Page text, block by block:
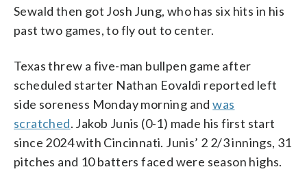
Sewald then got Josh Jung, who has six hits in his
past two games, to fly out to center.
Texas threw a five-man bullpen game after
scheduled starter Nathan Eovaldi reported left
side soreness Monday morning andwas
scratched. Jakob Junis (0-1) made his first start
since 2024 with Cincinnati. Junis’ 2 2/3 innings, 31
pitches and 10 batters faced were season highs.